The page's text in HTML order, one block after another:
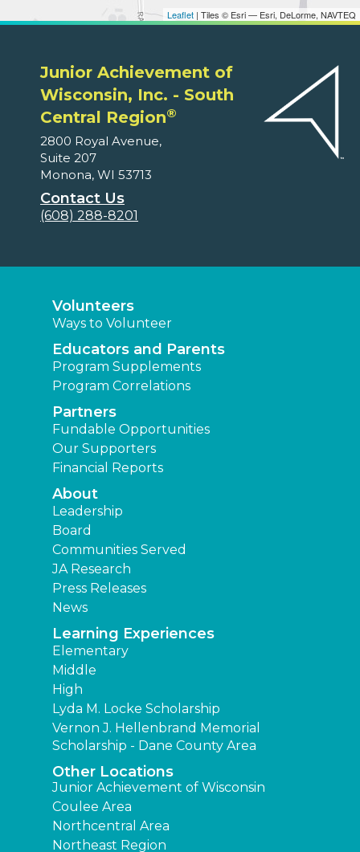
Leaflet | Tiles © Esri — Esri, DeLorme, NAVTEQ
Junior Achievement of
Wisconsin, Inc. - South
Central Region®
2800 Royal Avenue,
Suite 207
Monona, WI 53713
Contact Us
(608) 288-8201
Volunteers
Ways to Volunteer
Educators and Parents
Program Supplements
Program Correlations
Partners
Fundable Opportunities
Our Supporters
Financial Reports
About
Leadership
Board
Communities Served
JA Research
Press Releases
News
Learning Experiences
Elementary
Middle
High
Lyda M. Locke Scholarship
Vernon J. Hellenbrand Memorial
Scholarship - Dane County Area
Other Locations
Junior Achievement of Wisconsin
Coulee Area
Northcentral Area
Northeast Region